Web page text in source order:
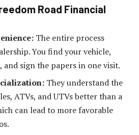
Road Financial
The entire process
You find your vehicle,
sign the papers in one visit.
They understand the
ATVs, and UTVs better than a
can lead to more favorable